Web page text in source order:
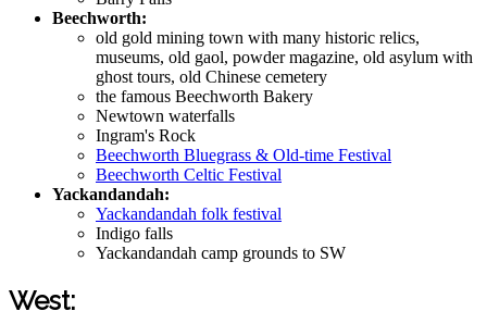
Beechworth:
old gold mining town with many historic relics,
museums, old gaol, powder magazine, old asylum with
ghost tours, old Chinese cemetery
the famous Beechworth Bakery
Newtown waterfalls
Ingram's Rock
Beechworth Bluegrass & Old-time Festival
Beechworth Celtic Festival
Yackandandah:
Yackandandah folk festival
Indigo falls
Yackandandah camp grounds to SW
West: